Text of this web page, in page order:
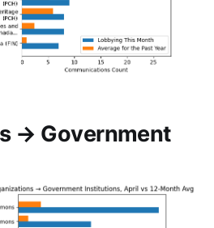
→ Government